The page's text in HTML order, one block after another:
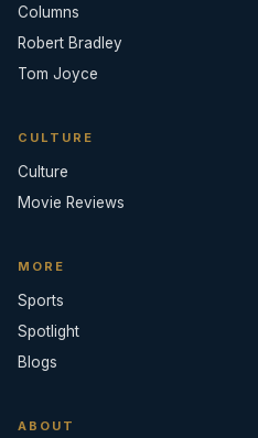
Columns
Robert Bradley
Tom Joyce
CULTURE
Culture
Movie Reviews
MORE
Sports
Spotlight
Blogs
ABOUT